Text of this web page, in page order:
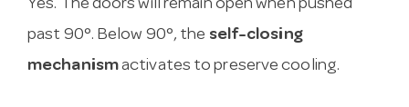
Yes. The doors will remain open when pushed
past 90°. Below 90°, the self-closing
mechanismactivates to preserve cooling.